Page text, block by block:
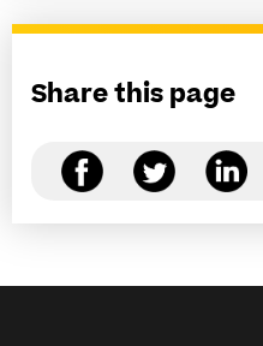
Share this page